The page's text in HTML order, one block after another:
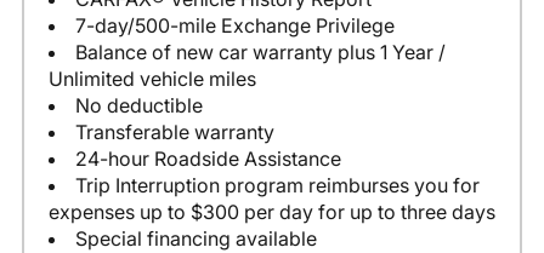
7-day/500-mile Exchange Privilege
Balance of new car warranty plus 1 Year /
Unlimited vehicle miles
No deductible
Transferable warranty
24-hour Roadside Assistance
Trip Interruption program reimburses you for
expenses up to $300 per day for up to three days
Special financing available